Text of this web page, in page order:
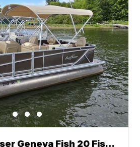
Geneva Fish 20 Fish